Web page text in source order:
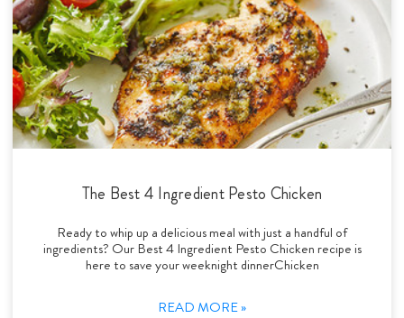
The Best 4 Ingredient Pesto Chicken
Ready to whip up a delicious meal with just a handful of
ingredients? Our Best 4 Ingredient Pesto Chicken recipe is
here to save your weeknight dinnerChicken
READ MORE »